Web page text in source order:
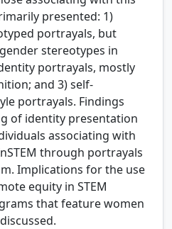
presented: 1)
portrayals, but
stereotypes in
portrayals, mostly
and 3) self-
portrayals. Findings
of identity presentation
associating with
through portrayals
Implications for the use
equity in STEM
that feature women